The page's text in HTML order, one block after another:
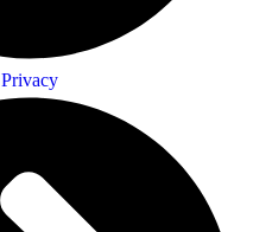
Privacy